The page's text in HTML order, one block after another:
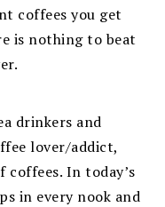
coffees you get
is nothing to beat
drinkers and
lover/addict,
In today’s
in every nook and